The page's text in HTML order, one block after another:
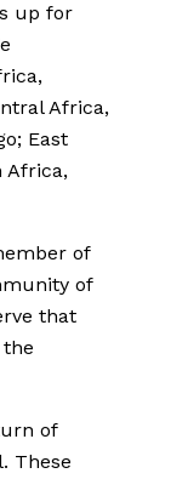
up for
Africa,
East
Africa,
of
of
that
of
These